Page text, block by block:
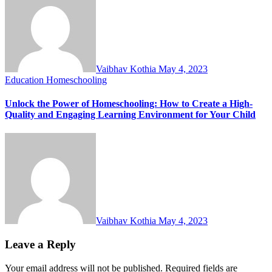
Vaibhav Kothia May 4, 2023
Education Homeschooling
Unlock the Power of Homeschooling: How to Create a High-
Quality and Engaging Learning Environment for Your Child
Vaibhav Kothia May 4, 2023
Leave a Reply
Your email address will not be published. Required fields are